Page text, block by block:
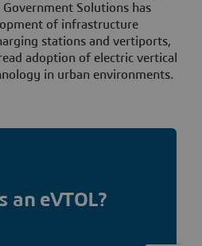
Solutions has
of infrastructure
stations and vertiports,
adoption of electric vertical
in urban environments.
an eVTOL?